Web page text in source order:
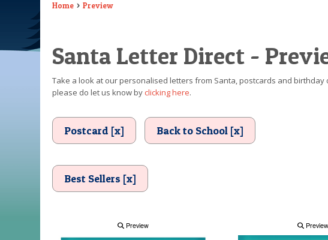
Home Preview
Santa Letter Direct -
Take a look at our personalised letters from Santa, postcards and
please do let us know byclicking here.
Postcard [x] Back to School [x]
Best Sellers [x]
Preview Preview